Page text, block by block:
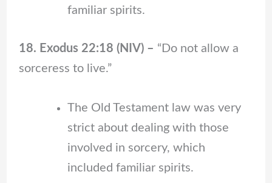
familiar spirits.
18. Exodus 22:18 (NIV) – “Do not allow a
sorceress to live.”
The Old Testament law was very
strict about dealing with those
involved in sorcery, which
included familiar spirits.